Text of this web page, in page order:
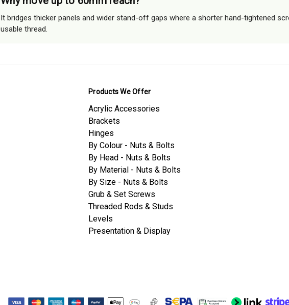
It bridges thicker panels and wider stand-off gaps where a shorter hand-tightened
usable thread.
Products We Offer
Acrylic Accessories
Brackets
Hinges
By Colour - Nuts & Bolts
By Head - Nuts & Bolts
By Material - Nuts & Bolts
By Size - Nuts & Bolts
Grub & Set Screws
Threaded Rods & Studs
Levels
Presentation & Display